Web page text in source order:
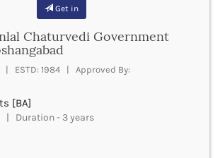
Education
Get in
Chaturvedi Government
| ESTD: 1984 | Approved By:
[BA]
| Duration - 3 years